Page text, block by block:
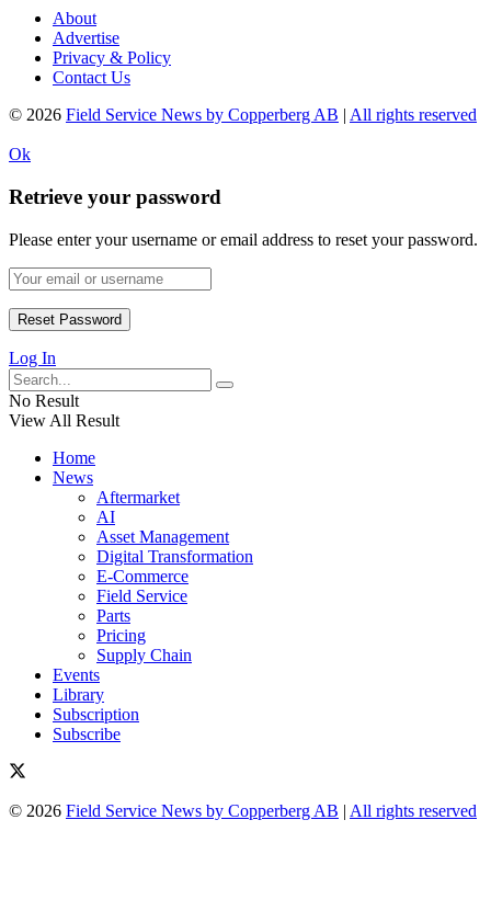
About
Advertise
Privacy & Policy
Contact Us
© 2026 Field Service News by Copperberg AB | All rights reserved
Ok
Retrieve your password
Please enter your username or email address to reset your password.
Log In
No Result
View All Result
Home
News
Aftermarket
AI
Asset Management
Digital Transformation
E-Commerce
Field Service
Parts
Pricing
Supply Chain
Events
Library
Subscription
Subscribe
© 2026 Field Service News by Copperberg AB | All rights reserved